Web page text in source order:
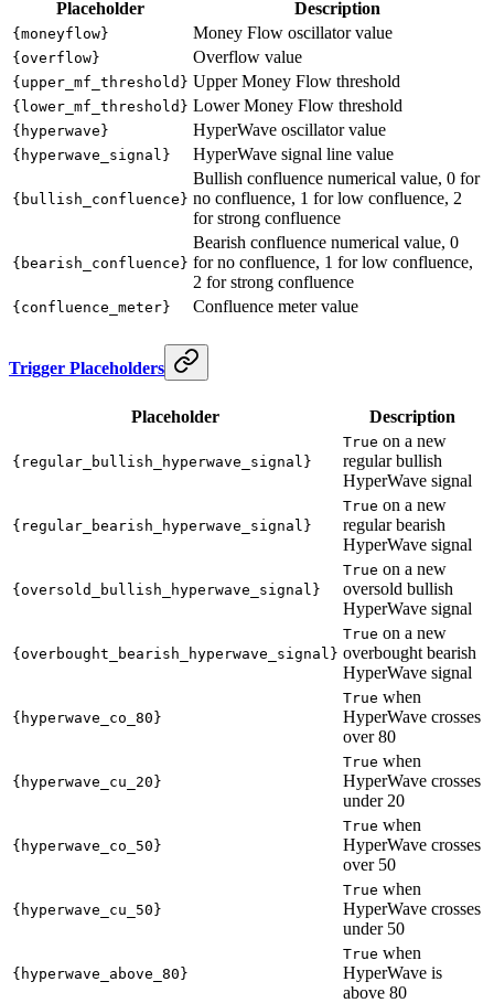
Placeholder Description
{moneyflow} Money Flow oscillator value
{overflow} Overflow value
{upper_mf_threshold} Upper Money Flow threshold
{lower_mf_threshold} Lower Money Flow threshold
{hyperwave} HyperWave oscillator value
{hyperwave_signal} HyperWave signal line value
{bullish_confluence}
Bullish confluence numerical value, 0 for
no confluence, 1 for low confluence, 2
for strong confluence
{bearish_confluence}
Bearish confluence numerical value, 0
for no confluence, 1 for low confluence,
2 for strong confluence
{confluence_meter} Confluence meter value
Trigger Placeholders
Placeholder Description
{regular_bullish_hyperwave_signal}
True on a new
regular bullish
HyperWave signal
{regular_bearish_hyperwave_signal}
True on a new
regular bearish
HyperWave signal
{oversold_bullish_hyperwave_signal}
True on a new
oversold bullish
HyperWave signal
{overbought_bearish_hyperwave_signal}
True on a new
overbought bearish
HyperWave signal
{hyperwave_co_80}
True when
HyperWave crosses
over 80
{hyperwave_cu_20}
True when
HyperWave crosses
under 20
{hyperwave_co_50}
True when
HyperWave crosses
over 50
{hyperwave_cu_50}
True when
HyperWave crosses
under 50
{hyperwave_above_80}
True when
HyperWave is
above 80